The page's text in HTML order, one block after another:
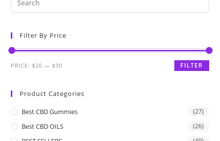
Filter By Price
FILTER
PRICE: $20 — $30
Product Categories
Best CBD Gummies (27)
Best CBD OILS (26)